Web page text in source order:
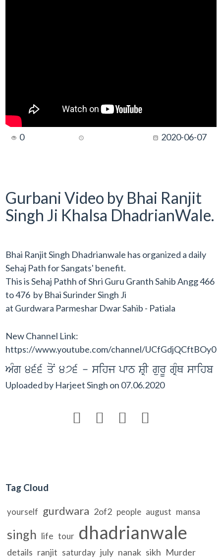
0 2020-06-07
Gurbani Video by Bhai Ranjit
Singh Ji Khalsa DhadrianWale.
Bhai Ranjit Singh Dhadrianwale has organized a daily
Sehaj Path for Sangats' benefit.
This is Sehaj Pathh of Shri Guru Granth Sahib Angg 466
to 476 by Bhai Surinder Singh Ji
at Gurdwara Parmeshar Dwar Sahib - Patiala
New Channel Link:
https://www.youtube.com/channel/
AMg 466 qoN 476 - sihj pwT SRI gurU gRMQ swihb
Uploaded by Harjeet Singh on 07.06.2020
   
Tag Cloud
yourself gurdwara 2of2 people august mansa
singh life tour dhadrianwale
details ranjit saturday july nanak sikh Murder